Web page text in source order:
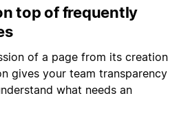
top of frequently
of a page from its creation
gives your team transparency
what needs an